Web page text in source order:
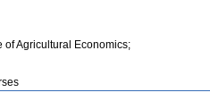
of Agricultural Economics;